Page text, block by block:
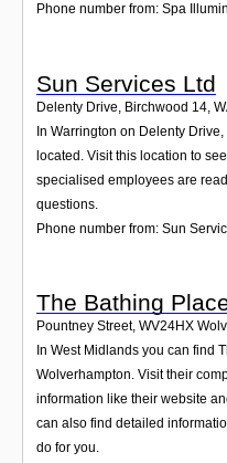
Phone number from: Spa
Sun Services Ltd
Delenty Drive, Birchwood 14
In Warrington on Delenty
located. Visit this location to
specialised employees are
questions.
Phone number from: Sun
The Bathing
Pountney Street, WV24HX
In West Midlands you can find
Wolverhampton. Visit their
information like their website
can also find detailed
do for you.